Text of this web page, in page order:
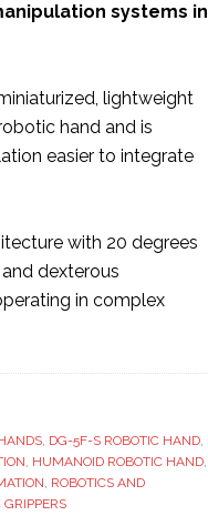
systems in
lightweight
hand and is
easier to integrate
with 20 degrees
dexterous
in complex
, DG-5F-S ROBOTIC HAND,
, HUMANOID ROBOTIC HAND,
, ROBOTICS AND
GRIPPERS